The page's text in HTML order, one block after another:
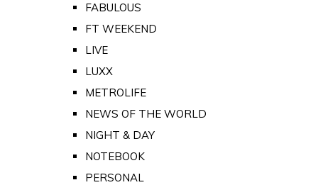
FABULOUS
FT WEEKEND
LIVE
LUXX
METROLIFE
NEWS OF THE WORLD
NIGHT & DAY
NOTEBOOK
PERSONAL